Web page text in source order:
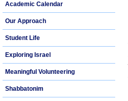
Academic Calendar
Our Approach
Student Life
Exploring Israel
Meaningful Volunteering
Shabbatonim